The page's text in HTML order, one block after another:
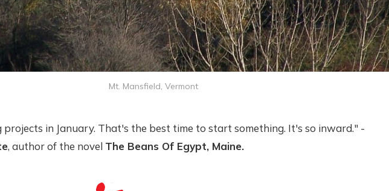
Mt. Mansfield, Vermont
projects in January. That's the best time to start something. It's so inward." -
, author of the novel The Beans Of Egypt, Maine.